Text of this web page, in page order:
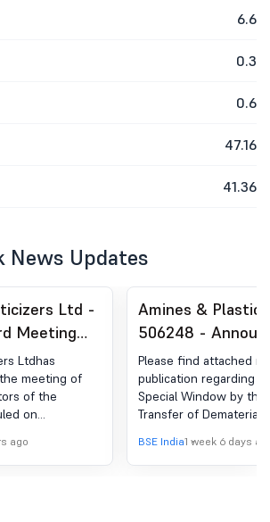
6.6
0.3
0.6
47.16
41.36
News Updates
Ltd -
Meeting
Alia To
And Take
Of The
Quarter
Ltdhas
meeting of
of the
on
on record the
&
ago
Amines &
506248 -
under Regulation
(LODR)-
Publication
Please find attached
publication regarding
Special Window by the
Transfer of
BSE India1 week 6 days